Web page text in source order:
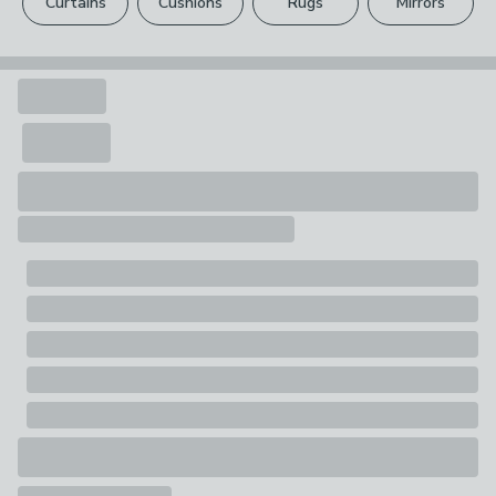
Your statutory rights are not affected.